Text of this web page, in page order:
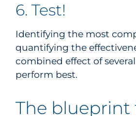
6. Test!
Identifying the most
quantifying the
combined effect of
perform best.
The blueprint